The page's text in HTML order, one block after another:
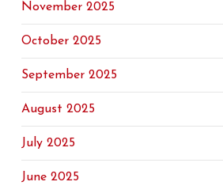
November 2025
October 2025
September 2025
August 2025
July 2025
June 2025